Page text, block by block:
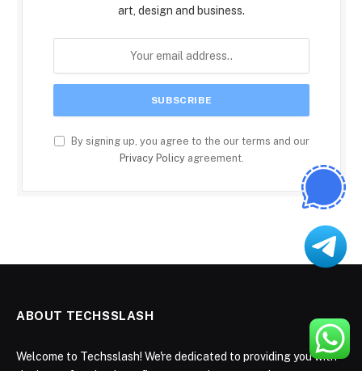
art, design and business.
By signing up, you agree to the our terms and our
Privacy Policyagreement.
ABOUT TECHSSLASH
Welcome to Techsslash! We're dedicated to providing you with